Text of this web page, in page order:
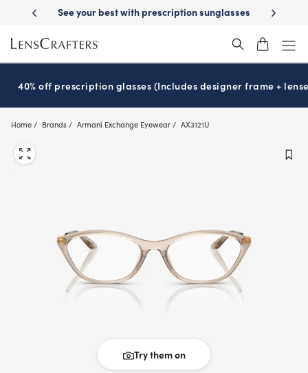
main
content
sunglassesSchool-ready with Essilor®Stellest® lenses It’s
40% off prescription glasses (Includes designer frame +
Home Brands Armani Exchange Eyewear AX3121U
Try them on